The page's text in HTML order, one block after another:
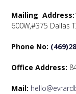
Mailing Address:
600W,#375 Dallas
Phone No:
Office Address:
Mail: